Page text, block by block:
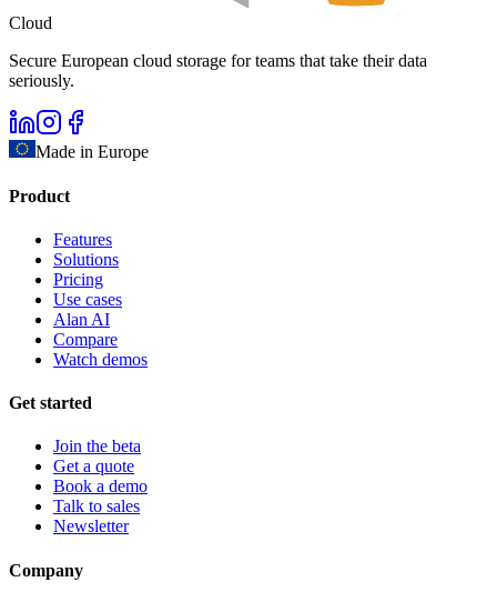
Cloud
Secure European cloud storage for teams that take their data
seriously.
Made in Europe
Product
Features
Solutions
Pricing
Use cases
Alan AI
Compare
Watch demos
Get started
Join the beta
Get a quote
Book a demo
Talk to sales
Newsletter
Company